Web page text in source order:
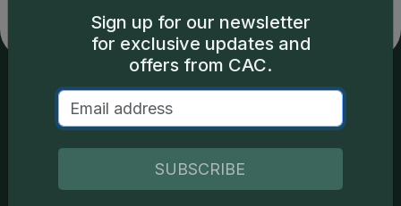
Services
Join the Grading Club
Coin Grading FAQs
Sign up for our newsletter
for exclusive updates and
offers from CAC.
SUBSCRIBE